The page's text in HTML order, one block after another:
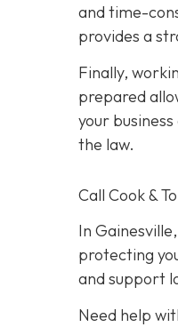
and time-
provides a
Finally,
prepared
your
the law.
Call Cook &
In
protecting
and support
Need help